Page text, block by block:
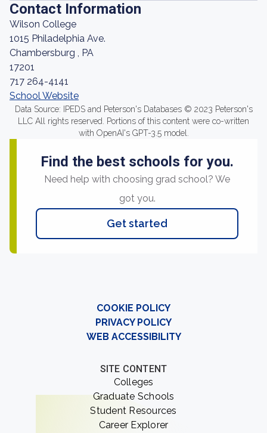
Contact Information
Wilson College
1015 Philadelphia Ave.
Chambersburg , PA
17201
717 264-4141
School Website
Data Source: IPEDS and Peterson's Databases © 2023 Peterson's
LLC All rights reserved. Portions of this content were co-written
with OpenAI's GPT-3.5 model.
Find the best schools for you.
Need help with choosing grad school? We
got you.
Get started
COOKIE POLICY
PRIVACY POLICY
WEB ACCESSIBILITY
SITE CONTENT
Colleges
Graduate Schools
Student Resources
Career Explorer